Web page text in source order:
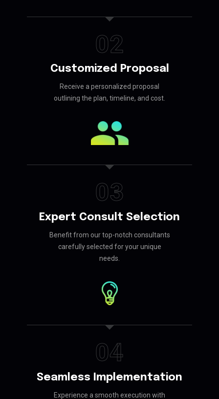
02
Customized Proposal
Receive a personalized proposal
outlining the plan, timeline, and cost.
03
Expert Consult Selection
Benefit from our top-notch consultants
carefully selected for your unique
needs.
04
Seamless Implementation
Experience a smooth execution with